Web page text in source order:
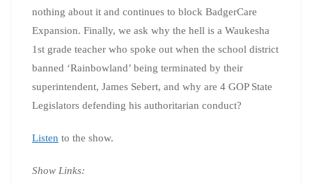
nothing about it and continues to block BadgerCare
Expansion. Finally, we ask why the hell is a Waukesha
1st grade teacher who spoke out when the school district
banned ‘Rainbowland’ being terminated by their
superintendent, James Sebert, and why are 4 GOP State
Legislators defending his authoritarian conduct?
Listen to the show.
Show Links: